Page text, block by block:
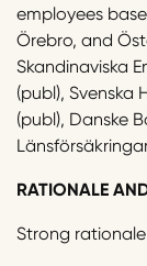
employees
Örebro, and
Skandinaviska
(publ), Svenska
(publ), Danske
RATIONALE
Strong